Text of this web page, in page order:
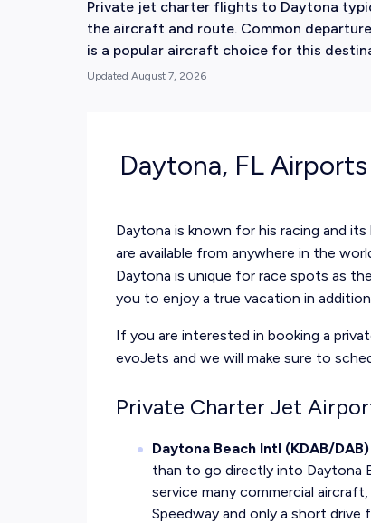
Private jet charter flights to Daytona
the aircraft and route. Common
is a popular aircraft choice for this
Updated August 7, 2026
Daytona, FL
Daytona is known for his racing and
are available from anywhere in the
Daytona is unique for race spots as
you to enjoy a true vacation in
If you are interested in booking a
evoJets and we will make sure to
Private Charter Jet
Daytona Beach Intl (KDAB/DAB)
than to go directly into Daytona
service many commercial
Speedway and only a short drive